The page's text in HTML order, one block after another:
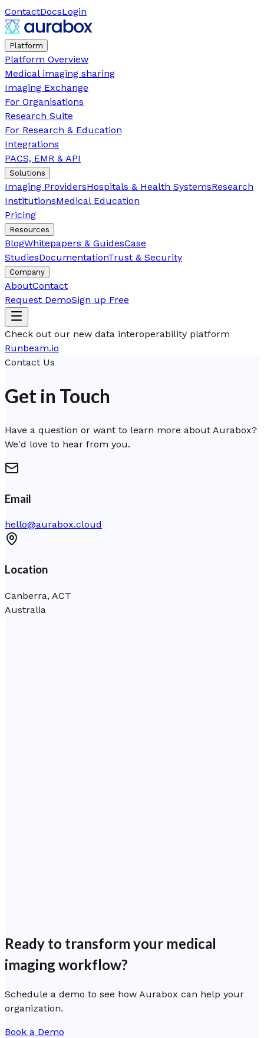
ContactDocsLogin
Platform
Platform Overview
Medical imaging sharing
Imaging Exchange
For Organisations
Research Suite
For Research & Education
Integrations
PACS, EMR & API
Solutions
Imaging ProvidersHospitals & Health SystemsResearch
InstitutionsMedical Education
Pricing
Resources
BlogWhitepapers & GuidesCase
StudiesDocumentationTrust & Security
Company
AboutContact
Request DemoSign up Free
Check out our new data interoperability platform
Runbeam.io
Contact Us
Get in Touch
Have a question or want to learn more about Aurabox?
We'd love to hear from you.
Email
hello@aurabox.cloud
Location
Canberra, ACT
Australia
Ready to transform your medical
imaging workflow?
Schedule a demo to see how Aurabox can help your
organization.
Book a Demo